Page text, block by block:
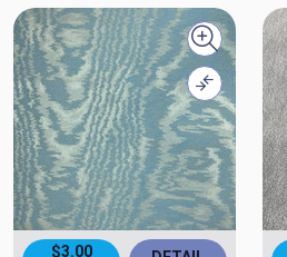
Quick view
Compare
$3.00